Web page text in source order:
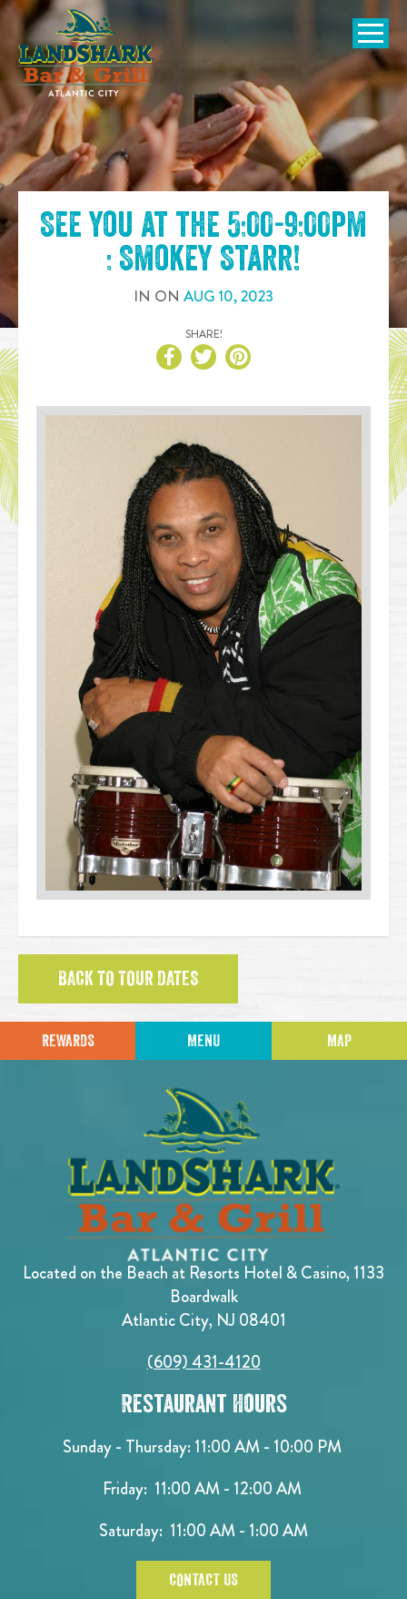
SKIP TO
CONTENT
Open
See you at the 5:00-9:00pm
: Smokey Starr!
IN ON AUG 10,2023
SHARE!
BACK TO TOUR DATES
REWARDS MENU MAP
Located on the Beach at Resorts Hotel & Casino, 1133
Boardwalk
Atlantic City, NJ 08401
(609) 431-4120
Restaurant Hours
Sunday - Thursday: 11:00 AM - 10:00 PM
Friday: 11:00 AM - 12:00 AM
Saturday: 11:00 AM - 1:00 AM
CONTACT US